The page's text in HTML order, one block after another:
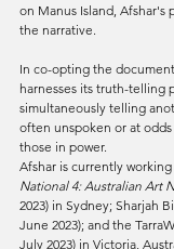
on Manus Island, Afshar's
the narrative.
In co-opting the
harnesses its truth-telling
simultaneously telling
often unspoken or at
those in power.
Afshar is currently
National 4: Australian Art
2023) in Sydney; Sharjah
June 2023); and the
July 2023) in Victoria,